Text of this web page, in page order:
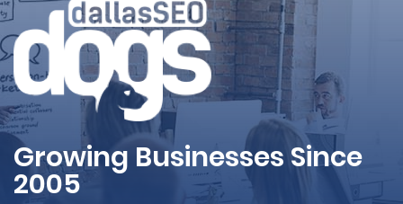
Growing Businesses Since
2005